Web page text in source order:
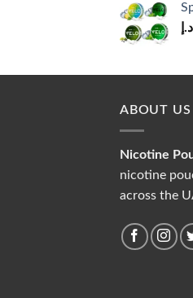
د.إ
ABOUT US
Nicotine
nicotine
across the